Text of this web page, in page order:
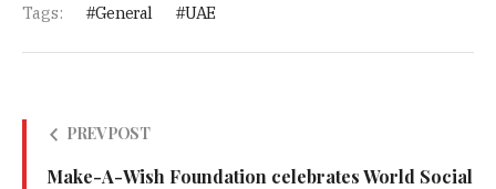
Tags: General UAE
PREV POST
Make-A-Wish Foundation celebrates World Social